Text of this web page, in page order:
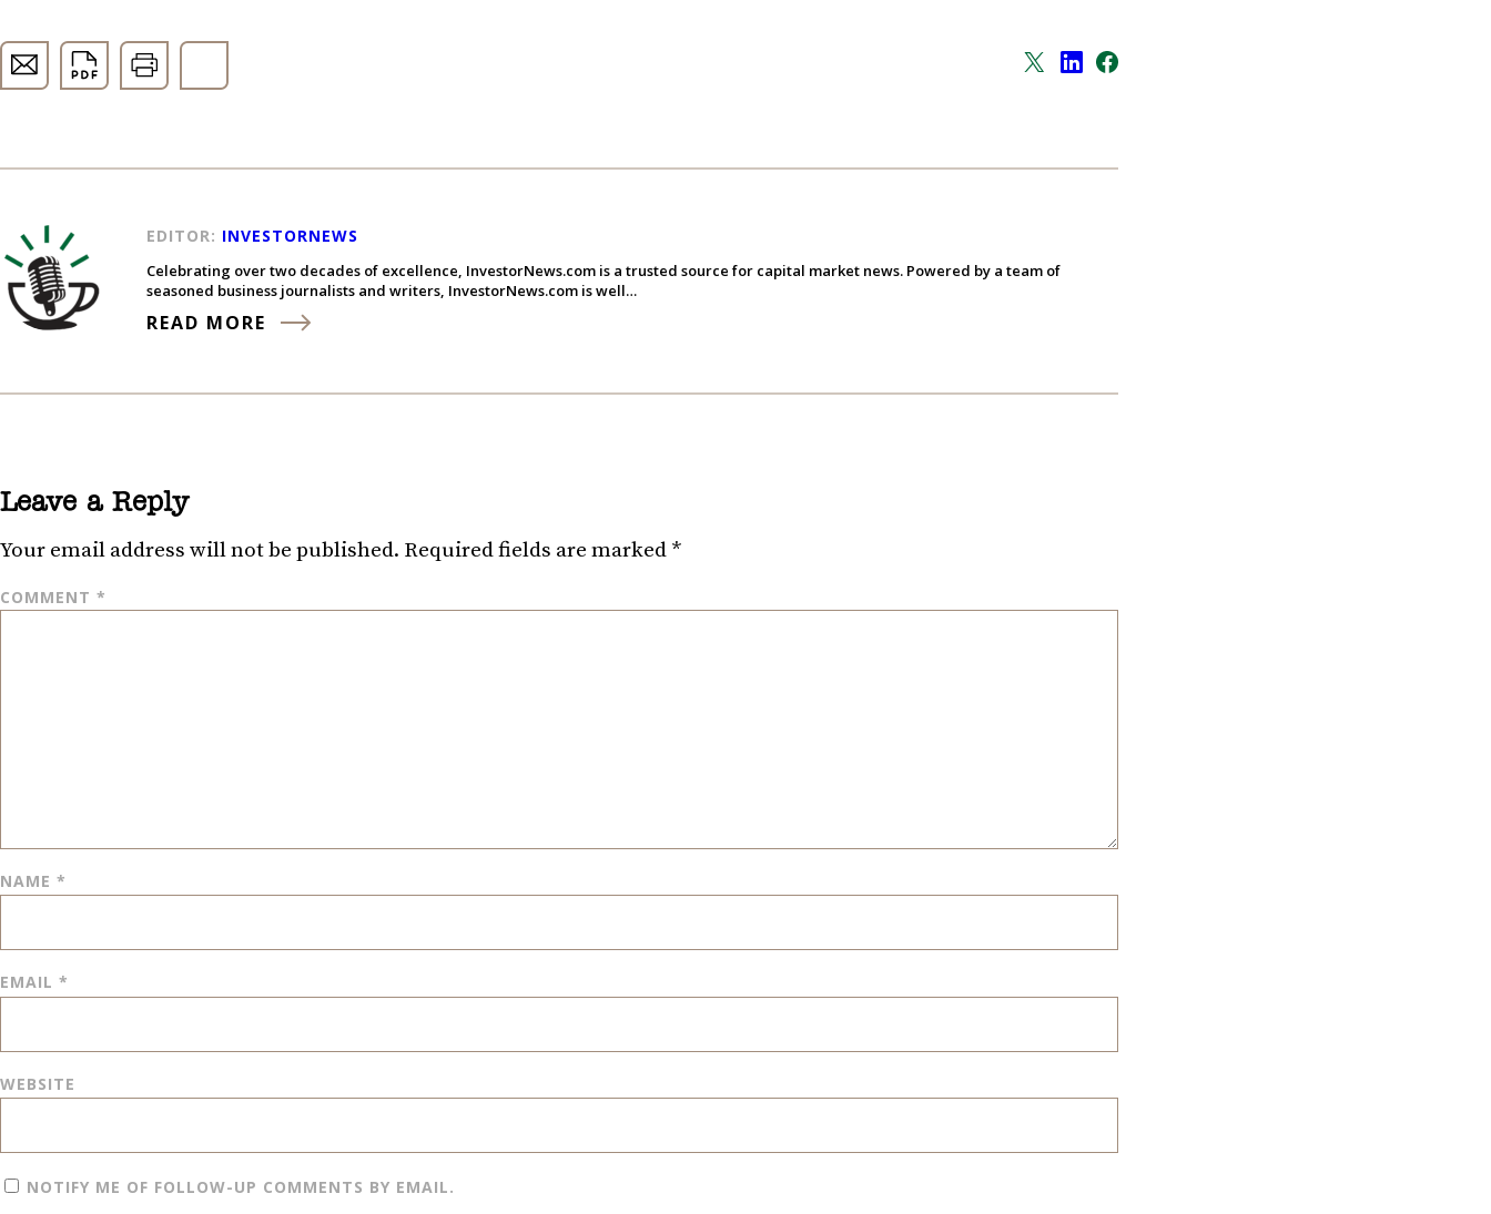
EDITOR: INVESTORNEWS
Celebrating over two decades of excellence, InvestorNews.com is a trusted source for capital market news. Powered by a team of
seasoned business journalists and writers, InvestorNews.com is well…
READ MORE
Leave a Reply
Your email address will not be published. Required fields are marked *
COMMENT *
NAME *
EMAIL *
WEBSITE
NOTIFY ME OF FOLLOW-UP COMMENTS BY EMAIL.